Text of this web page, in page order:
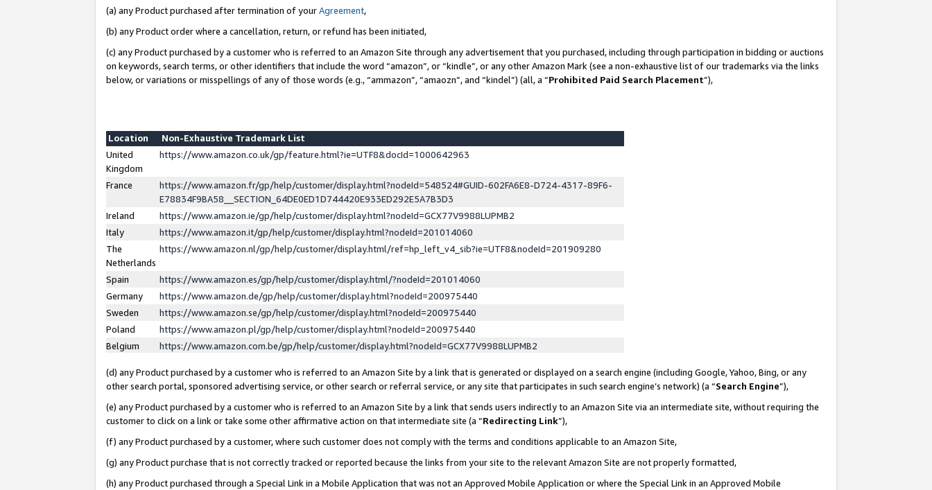
(a) any Product purchased after termination of yourAgreement,
(b) any Product order where a cancellation, return, or refund has been initiated,
(c) any Product purchased by a customer who is referred to an Amazon Site through any advertisement that you purchased, including through participation in bidding or auctions
on keywords, search terms, or other identifiers that include the word “amazon”, or “kindle”, or any other Amazon Mark (see a non-exhaustive list of our trademarks via the links
below, or variations or misspellings of any of those words (e.g., “ammazon”, “amaozn”, and “kindel”) (all, a “Prohibited Paid Search Placement”),
Location
Non-Exhaustive Trademark List
United
Kingdom
https://www.amazon.co.uk/gp/feature.html?ie=UTF8&docId=1000642963
France
https://www.amazon.fr/gp/help/customer/display.html?nodeId=548524#GUID-602FA6E8-D724-4317-89F6-
E78834F9BA58__SECTION_64DE0ED1D744420E933ED292E5A7B3D3
Ireland
https://www.amazon.ie/gp/help/customer/display.html?nodeId=GCX77V9988LUPMB2
Italy
https://www.amazon.it/gp/help/customer/display.html?nodeId=201014060
The
Netherlands
https://www.amazon.nl/gp/help/customer/display.html/ref=hp_left_v4_sib?ie=UTF8&nodeId=201909280
Spain
https://www.amazon.es/gp/help/customer/display.html/?nodeId=201014060
Germany
https://www.amazon.de/gp/help/customer/display.html?nodeId=200975440
Sweden
https://www.amazon.se/gp/help/customer/display.html?nodeId=200975440
Poland
https://www.amazon.pl/gp/help/customer/display.html?nodeId=200975440
Belgium
https://www.amazon.com.be/gp/help/customer/display.html?nodeId=GCX77V9988LUPMB2
(d) any Product purchased by a customer who is referred to an Amazon Site by a link that is generated or displayed on a search engine (including Google, Yahoo, Bing, or any
other search portal, sponsored advertising service, or other search or referral service, or any site that participates in such search engine’s network) (a “Search Engine”),
(e) any Product purchased by a customer who is referred to an Amazon Site by a link that sends users indirectly to an Amazon Site via an intermediate site, without requiring the
customer to click on a link or take some other affirmative action on that intermediate site (a “Redirecting Link”),
(f) any Product purchased by a customer, where such customer does not comply with the terms and conditions applicable to an Amazon Site,
(g) any Product purchase that is not correctly tracked or reported because the links from your site to the relevant Amazon Site are not properly formatted,
(h) any Product purchased through a Special Link in a Mobile Application that was not an Approved Mobile Application or where the Special Link in an Approved Mobile